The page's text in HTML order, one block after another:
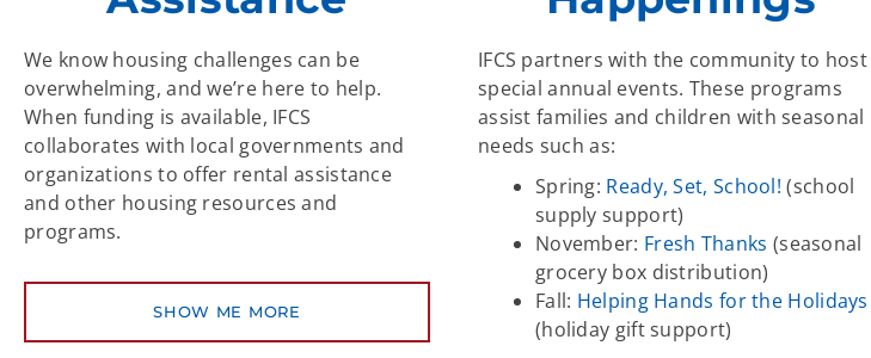
We know housing challenges can be
overwhelming, and we’re here to help.
When funding is available, IFCS
collaborates with local governments and
organizations to offer rental assistance
and other housing resources and
programs.
SHOW ME MORE
IFCS partners with the community to host
special annual events. These programs
assist families and children with seasonal
needs such as:
Spring: Ready, Set, School! (school
supply support)
November: Fresh Thanks (seasonal
grocery box distribution)
Fall: Helping Hands for the Holidays
(holiday gift support)